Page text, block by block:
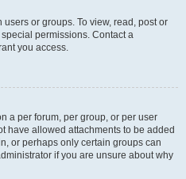
or groups. To view, read, post or
permissions. Contact a
you access.
a per forum, per group, or per user
have allowed attachments to be added
or perhaps only certain groups can
if you are unsure about why